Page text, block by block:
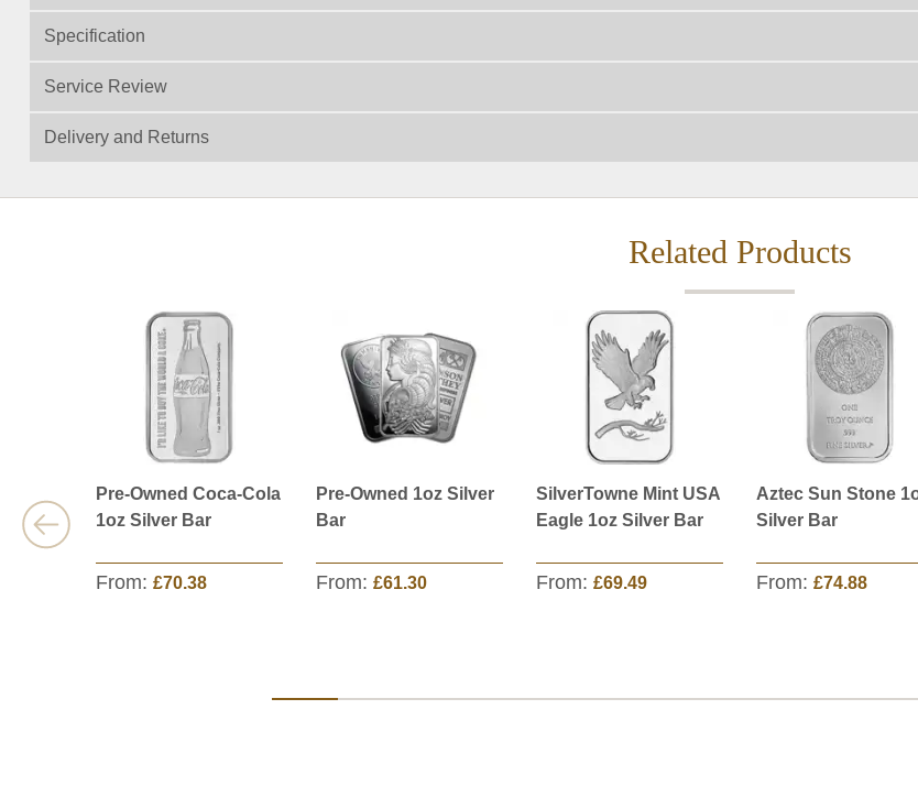
Specification
Service Review
Delivery and Returns
Related Products
Pre-Owned Coca-Cola
1oz Silver Bar
From: £70.38
Pre-Owned 1oz Silver
Bar
From: £61.30
SilverTowne Mint USA
Eagle 1oz Silver Bar
From: £69.49
Aztec Sun Stone
Silver Bar
From: £74.88